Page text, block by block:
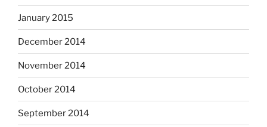
January 2015
December 2014
November 2014
October 2014
September 2014